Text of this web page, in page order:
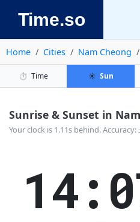
Time.so
Home Cities Nam Cheong
⏱️ Time ☀️ Sun
Sunrise & Sunset in
Your clock is 1.11s behind. Accuracy: